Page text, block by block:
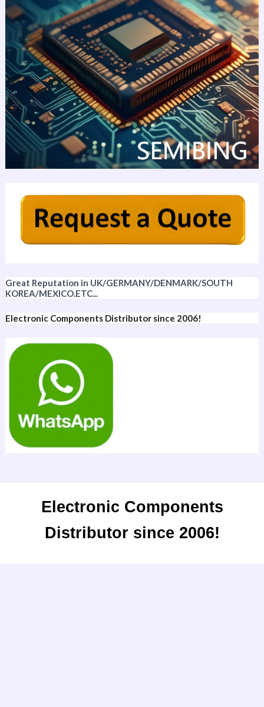
Great Reputation in UK/GERMANY/DENMARK/SOUTH
KOREA/MEXICO.ETC...
Electronic Components Distributor since 2006!
Electronic Components
Distributor since 2006!